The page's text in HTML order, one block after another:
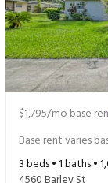
$1,795/mo base
Base rent varies
3beds •1baths •